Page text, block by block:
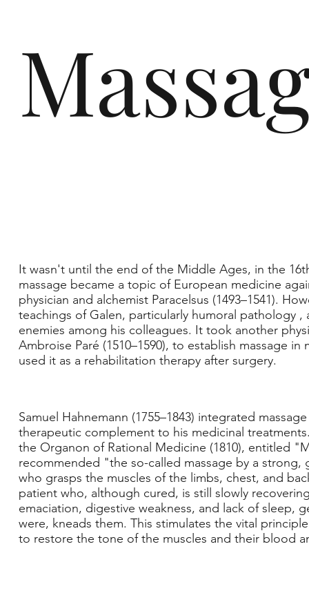
It wasn't until the end of the Middle Ages, in the
massage became a topic of European medicine
physician and alchemist Paracelsus (1493–1541).
teachings of Galen, particularly humoral pathology,
enemies among his colleagues. It took another
Ambroise Paré (1510–1590), to establish massage
used it as a rehabilitation therapy after surgery.
Samuel Hahnemann (1755–1843) integrated
therapeutic complement to his medicinal
the Organon of Rational Medicine (1810), entitled
recommended "the so-called massage by a strong,
who grasps the muscles of the limbs, chest, and
patient who, although cured, is still slowly
emaciation, digestive weakness, and lack of sleep,
were, kneads them. This stimulates the vital
to restore the tone of the muscles and their blood